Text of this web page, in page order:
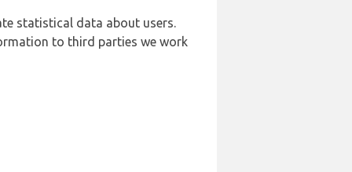
statistical data about users.
to third parties we work